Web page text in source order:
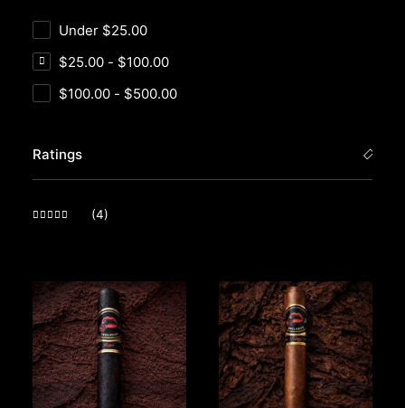
Under $25.00
$25.00 - $100.00
$100.00 - $500.00
Ratings
(4)